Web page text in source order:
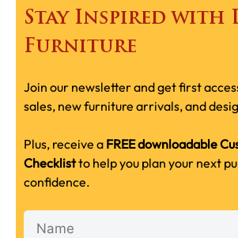
Stay Inspired with
Furniture
Join our newsletter and get first
sales, new furniture arrivals, and
Plus, receive a FREE downloadable
Checklistto help you plan your next
confidence.